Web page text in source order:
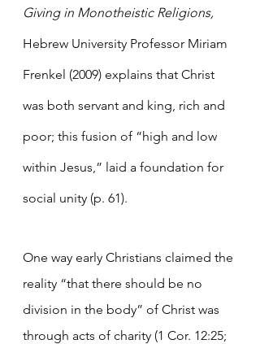
Giving in Monotheistic Religions,
Hebrew University Professor Miriam
Frenkel (2009) explains that Christ
was both servant and king, rich and
poor; this fusion of “high and low
within Jesus,” laid a foundation for
social unity (p. 61).
One way early Christians claimed the
reality “that there should be no
division in the body” of Christ was
through acts of charity (1 Cor. 12:25;